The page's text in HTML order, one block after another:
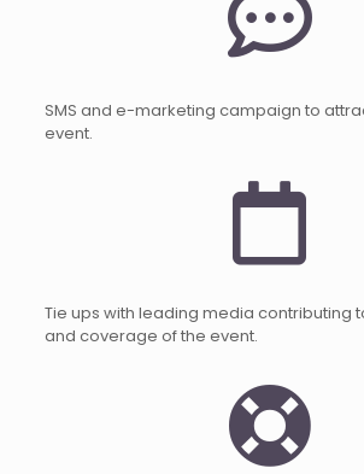
SMS and e-marketing campaign to
event.
Tie ups with leading media contributing
and coverage of the event.